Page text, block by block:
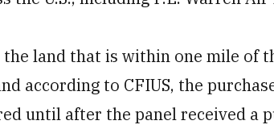
the land that is within one mile of
according to CFIUS, the
until after the panel received a